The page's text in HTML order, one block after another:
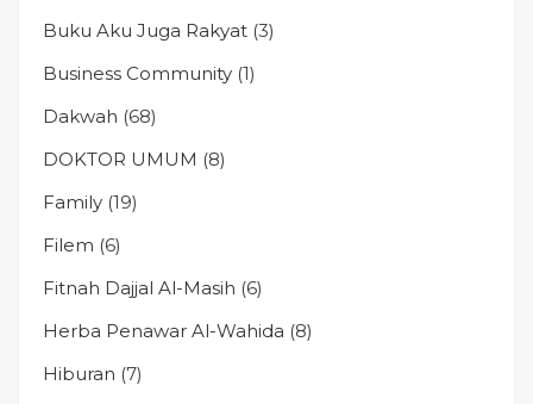
Buku Aku Juga Rakyat (3)
Business Community (1)
Dakwah (68)
DOKTOR UMUM (8)
Family (19)
Filem (6)
Fitnah Dajjal Al-Masih (6)
Herba Penawar Al-Wahida (8)
Hiburan (7)